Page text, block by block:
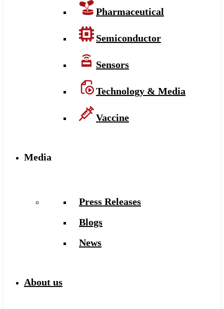
Pharmaceutical
Semiconductor
Sensors
Technology & Media
Vaccine
Media
Press Releases
Blogs
News
About us